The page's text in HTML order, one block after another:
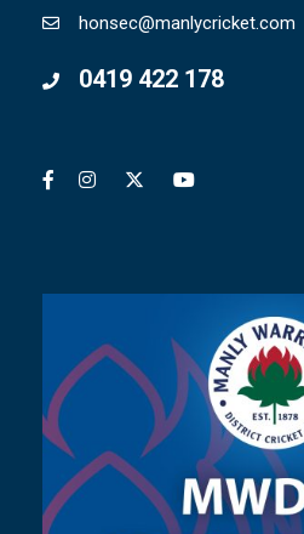
honsec@manlycricket.com
0419 422 178